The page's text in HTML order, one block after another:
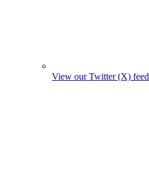
View our Twitter (X) feed